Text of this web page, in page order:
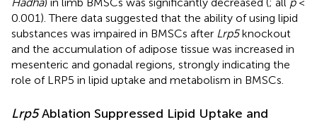
0.001). There data suggested that the ability of using lipid
substances was impaired in BMSCs after Lrp5knockout
and the accumulation of adipose tissue was increased in
mesenteric and gonadal regions, strongly indicating the
role of LRP5 in lipid uptake and metabolism in BMSCs.
Lrp5Ablation Suppressed Lipid Uptake and